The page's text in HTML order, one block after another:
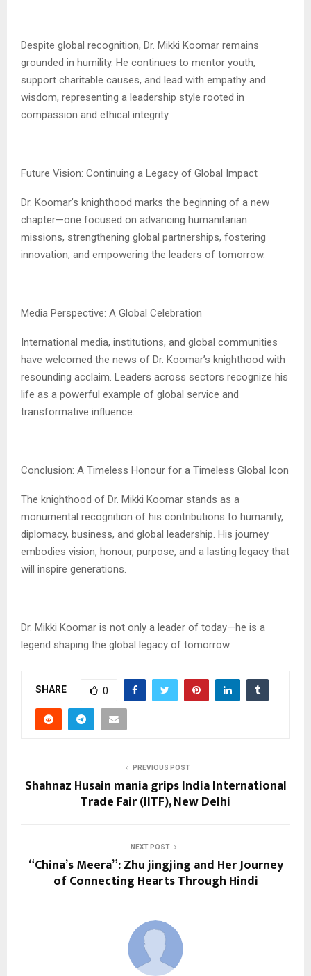
Despite global recognition, Dr. Mikki Koomar remains
grounded in humility. He continues to mentor youth,
support charitable causes, and lead with empathy and
wisdom, representing a leadership style rooted in
compassion and ethical integrity.
Future Vision: Continuing a Legacy of Global Impact
Dr. Koomar’s knighthood marks the beginning of a new
chapter—one focused on advancing humanitarian
missions, strengthening global partnerships, fostering
innovation, and empowering the leaders of tomorrow.
Media Perspective: A Global Celebration
International media, institutions, and global communities
have welcomed the news of Dr. Koomar’s knighthood with
resounding acclaim. Leaders across sectors recognize his
life as a powerful example of global service and
transformative influence.
Conclusion: A Timeless Honour for a Timeless Global Icon
The knighthood of Dr. Mikki Koomar stands as a
monumental recognition of his contributions to humanity,
diplomacy, business, and global leadership. His journey
embodies vision, honour, purpose, and a lasting legacy that
will inspire generations.
Dr. Mikki Koomar is not only a leader of today—he is a
legend shaping the global legacy of tomorrow.
SHARE 0
PREVIOUS POST
Shahnaz Husain mania grips India International
Trade Fair (IITF), New Delhi
NEXT POST
“China’s Meera”: Zhu jingjing and Her Journey
of Connecting Hearts Through Hindi